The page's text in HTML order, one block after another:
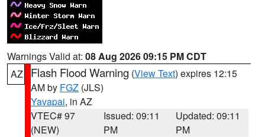
Warnings Valid at: 08 Aug 2026 09:15 PM CDT
AZ
Flash Flood Warning (View Text) expires 12:15
AM by FGZ (JLS)
Yavapai, in AZ
VTEC# 97
(NEW)
Issued: 09:11
PM
Updated: 09:11
PM